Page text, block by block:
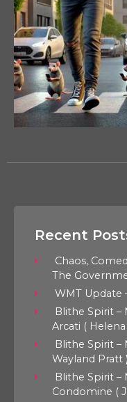
Recent
Chaos,
The
WMT Update
Blithe Spirit –
Arcati (
Blithe Spirit –
Wayland Pratt )
Blithe Spirit –
Condomine (